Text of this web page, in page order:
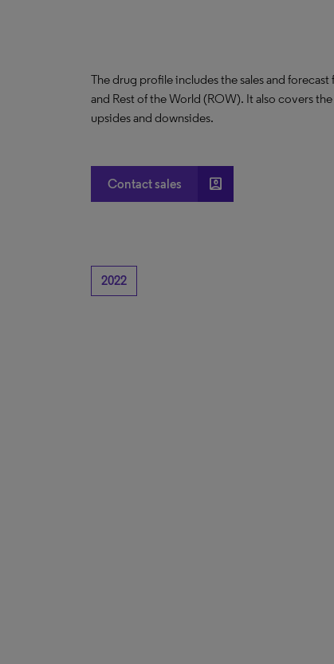
The drug profile includes the sales and
and Rest of the World (ROW). It also covers
upsides and downsides.
Contact sales account_box
2022